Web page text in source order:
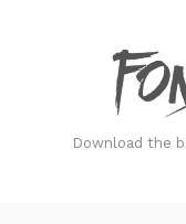
Download the